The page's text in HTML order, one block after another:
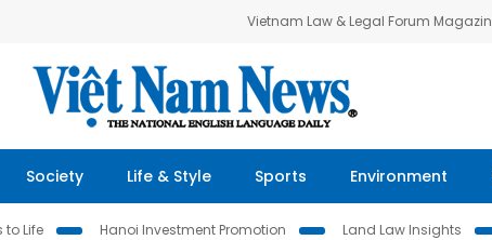
Vietnam Law & Legal Forum
Society Life & Style Sports Environment
to Life Hanoi Investment Promotion Land Law Insights